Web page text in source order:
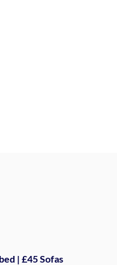
| £45 Sofas